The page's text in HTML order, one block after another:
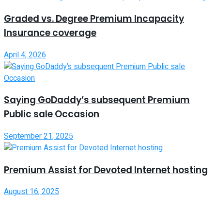
Graded vs. Degree Premium Incapacity
Insurance coverage
April 4, 2026
Saying GoDaddy’s subsequent Premium
Public sale Occasion
September 21, 2025
Premium Assist for Devoted Internet hosting
August 16, 2025